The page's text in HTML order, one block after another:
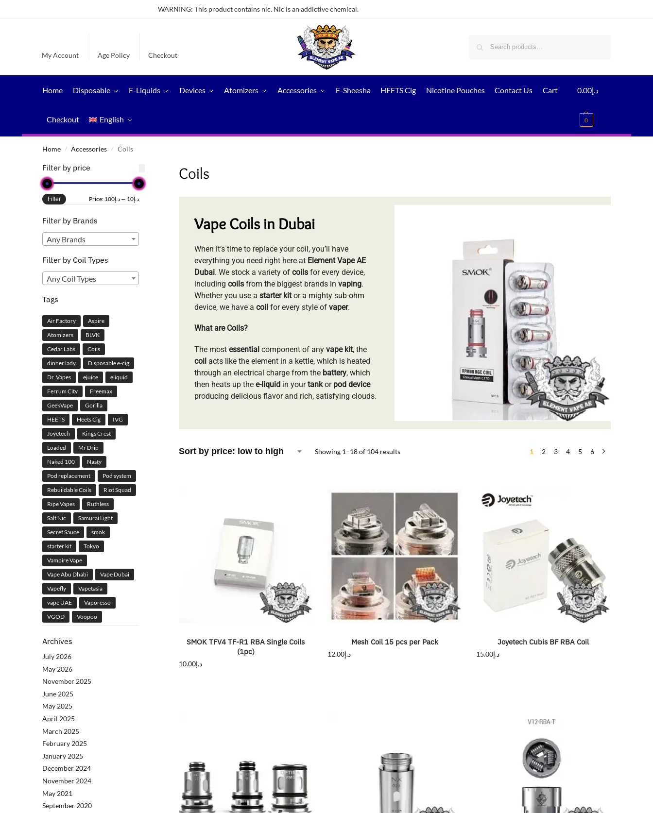
WARNING: This product contains nic. Nic is an addictive chemical.
My Account Age Policy Checkout
Home Disposable E-Liquids Devices Atomizers Accessories E-Sheesha HEETS Cig Nicotine Pouches Contact Us Cart
Checkout English
د.إ0.00
0
Home / Accessories / Coils
Coils
Vape Coils in Dubai
When it’s time to replace your coil, you’ll have
everything you need right here at Element Vape AE
Dubai. We stock a variety of coilsfor every device,
including coilsfrom the biggest brands in vaping.
Whether you use a starter kitor a mighty sub-ohm
device, we have a coil for every style of vaper.
What are Coils?
The most essential component of any vape kit, the
coil acts like the element in a kettle, which is heated
through an electrical charge from the battery, which
then heats up the e-liquidin yourtankor pod device
producing delicious flavor and rich, satisfying clouds.
Showing 1–18 of 104 results 1 2 3 4 5 6
SMOK TFV4 TF-R1 RBA Single Coils
(1pc)
د.إ10.00
Mesh Coil 15 pcs per Pack
د.إ12.00
Joyetech Cubis BF RBA Coil
د.إ15.00
Filter by price
Filter Price: د.إ10 —د.إ100
Filter by Brands
Any Brands
Filter by Coil Types
Any Coil Types
Tags
Air Factory
Aspire
Atomizers
BLVK
Cedar Labs
Coils
dinner lady
Disposable e-cig
Dr. Vapes
ejuice
eliquid
Ferrum City
Freemax
GeekVape
Gorilla
HEETS
Heets Cig
IVG
Joyetech
Kings Crest
Loaded
Mr Drip
Naked 100
Nasty
Pod replacement
Pod system
Rebuildable Coils
Riot Squad
Ripe Vapes
Ruthless
Salt Nic
Samurai Light
Secret Sauce
smok
starter kit
Tokyo
Vampire Vape
Vape Abu Dhabi
Vape Dubai
Vapefly
Vapetasia
vape UAE
Vaporesso
VGOD
Voopoo
Archives
July 2026
May 2026
November 2025
June 2025
May 2025
April 2025
March 2025
February 2025
January 2025
December 2024
November 2024
May 2021
September 2020